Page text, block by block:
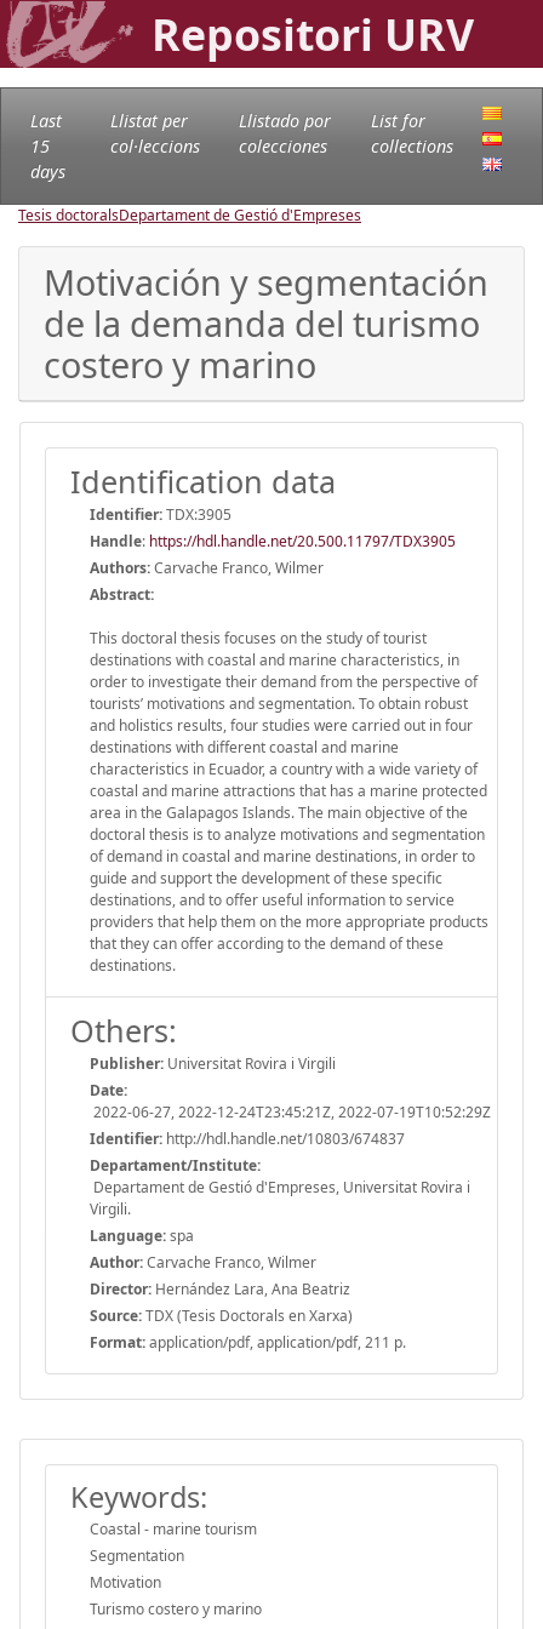
Repositori URV
Last
15
days
Llistat per
col·leccions
Llistado por
colecciones
List for
collections
Tesis doctoralsDepartament de Gestió d'Empreses
Motivación y segmentación
de la demanda del turismo
costero y marino
Identification data
Identifier:TDX:3905
Handle: https://hdl.handle.net/20.500.11797/TDX3905
Authors:Carvache Franco, Wilmer
Abstract:
This doctoral thesis focuses on the study of tourist
destinations with coastal and marine characteristics, in
order to investigate their demand from the perspective of
tourists’ motivations and segmentation. To obtain robust
and holistics results, four studies were carried out in four
destinations with different coastal and marine
characteristics in Ecuador, a country with a wide variety of
coastal and marine attractions that has a marine protected
area in the Galapagos Islands. The main objective of the
doctoral thesis is to analyze motivations and segmentation
of demand in coastal and marine destinations, in order to
guide and support the development of these specific
destinations, and to offer useful information to service
providers that help them on the more appropriate products
that they can offer according to the demand of these
destinations.
Others:
Publisher: Universitat Rovira i Virgili
Date:
2022-06-27, 2022-12-24T23:45:21Z, 2022-07-19T10:52:29Z
Identifier: http://hdl.handle.net/10803/674837
Departament/Institute:
Departament de Gestió d'Empreses, Universitat Rovira i
Virgili.
Language:spa
Author:Carvache Franco, Wilmer
Director: Hernández Lara, Ana Beatriz
Source:TDX (Tesis Doctorals en Xarxa)
Format:application/pdf, application/pdf, 211 p.
Keywords:
Coastal - marine tourism
Segmentation
Motivation
Turismo costero y marino